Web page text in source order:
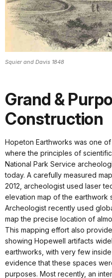
Squier and Davis 1848
Grand &
Construction
Hopeton Earthworks was one
where the principles of
National Park Service
today. A carefully measured
2012, archeologist used laser
elevation map of the earthwork
Archeologist recently used
map the precise location of
This mapping effort also
showing Hopewell artifacts
earthworks, with very few
evidence that these spaces
purposes. Most recently, an